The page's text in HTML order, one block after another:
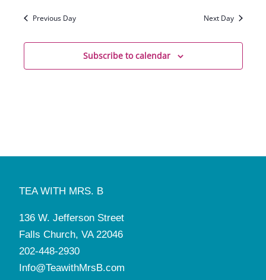
Previous Day Next Day
Subscribe to calendar
TEA WITH MRS. B
136 W. Jefferson Street
Falls Church, VA 22046
202-448-2930
Info@TeawithMrsB.com